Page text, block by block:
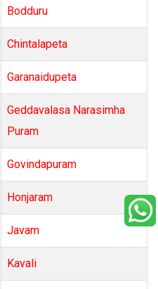
Bodduru
Chintalapeta
Garanaidupeta
Geddavalasa Narasimha
Puram
Govindapuram
Honjaram
Javam
Kavali